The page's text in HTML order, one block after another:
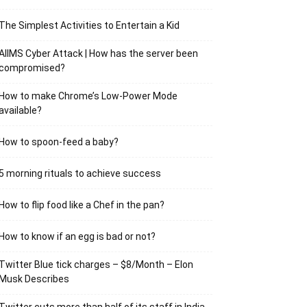
Simplest Activities to Entertain a Kid
Cyber Attack | How has the server been
to make Chrome’s Low-Power Mode
to spoon-feed a baby?
morning rituals to achieve success
to flip food like a Chef in the pan?
to know if an egg is bad or not?
Blue tick charges – $8/Month – Elon
Describes